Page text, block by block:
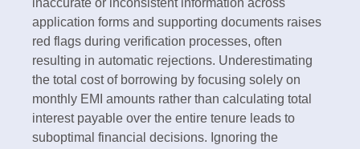
inaccurate or inconsistent information across
application forms and supporting documents raises
red flags during verification processes, often
resulting in automatic rejections.​ Underestimating
the total cost of borrowing by focusing solely on
monthly EMI amounts rather than calculating total
interest payable over the entire tenure leads to
suboptimal financial decisions. Ignoring the